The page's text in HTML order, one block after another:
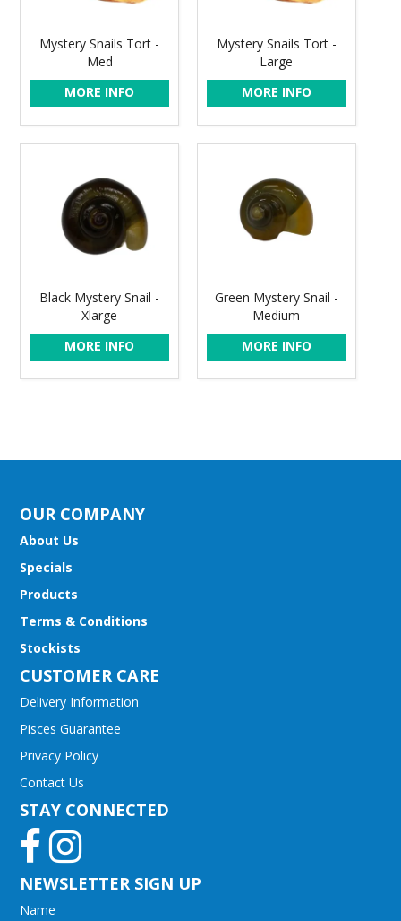
Mystery Snails Tort -
Med
MORE INFO
Mystery Snails Tort -
Large
MORE INFO
Black Mystery Snail -
Xlarge
MORE INFO
Green Mystery Snail -
Medium
MORE INFO
OUR COMPANY
About Us
Specials
Products
Terms & Conditions
Stockists
CUSTOMER CARE
Delivery Information
Pisces Guarantee
Privacy Policy
Contact Us
STAY CONNECTED
NEWSLETTER SIGN UP
Name